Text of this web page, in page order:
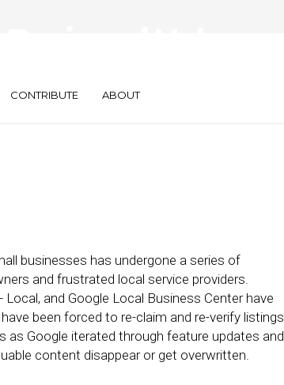
CONTRIBUTE ABOUT
businesses has undergone a series of
and frustrated local service providers.
and Google Local Business Center have
been forced to re-claim and re-verify listings
Google iterated through feature updates and
content disappear or get overwritten.